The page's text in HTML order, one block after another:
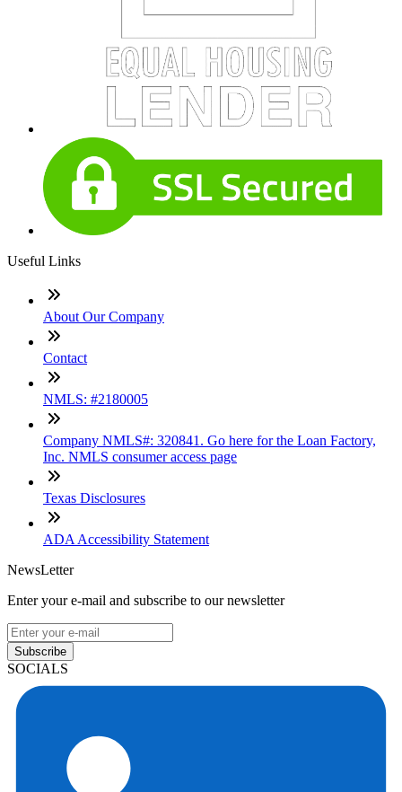
Useful Links
About Our Company
Contact
NMLS: #2180005
Company NMLS#: 320841. Go here for the Loan Factory,
Inc. NMLS consumer access page
Texas Disclosures
ADA Accessibility Statement
NewsLetter
Enter your e-mail and subscribe to our newsletter
Subscribe
SOCIALS